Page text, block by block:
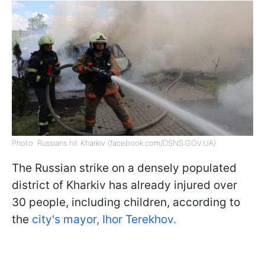
Photo: Russians hit Kharkiv (facebook.com/DSNS.GOV.UA)
The Russian strike on a densely populated
district of Kharkiv has already injured over
30 people, including children, according to
the city's mayor, Ihor Terekhov.